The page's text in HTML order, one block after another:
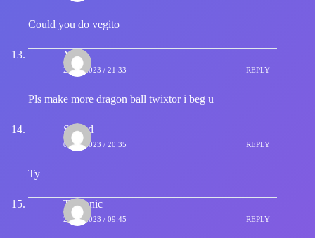
Could you do vegito
Xdy
26/02/2023 / 21:33 REPLY
Pls make more dragon ball twixtor i beg u
Samad
06/04/2023 / 20:35 REPLY
Ty
Txctonic
20/04/2023 / 09:45 REPLY